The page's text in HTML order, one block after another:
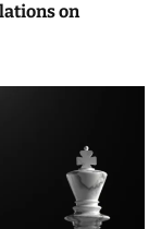
on